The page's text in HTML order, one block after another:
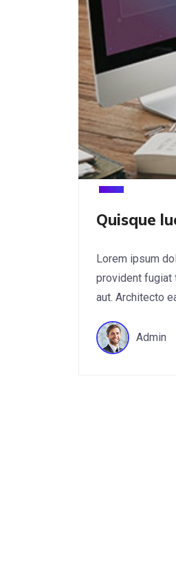
Quisque
Lorem ipsum
provident fugiat
aut. Architecto
Admin